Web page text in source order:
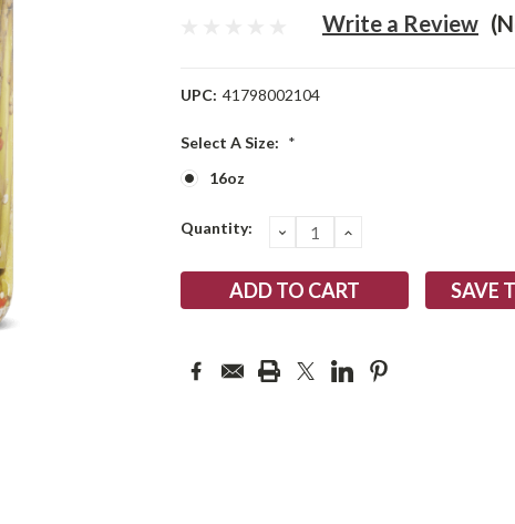
Write a Review
UPC: 41798002104
Select A Size: *
16oz
Current
Quantity: DECREASE
QUANTITY:
INCREASE
SAVE